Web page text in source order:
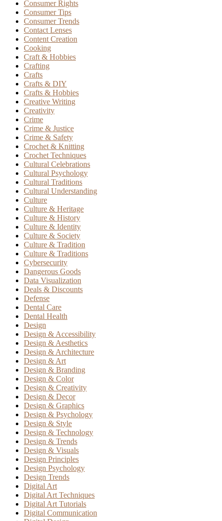
Consumer Rights
Consumer Tips
Consumer Trends
Contact Lenses
Content Creation
Cooking
Craft & Hobbies
Crafting
Crafts
Crafts & DIY
Crafts & Hobbies
Creative Writing
Creativity
Crime
Crime & Justice
Crime & Safety
Crochet & Knitting
Crochet Techniques
Cultural Celebrations
Cultural Psychology
Cultural Traditions
Cultural Understanding
Culture
Culture & Heritage
Culture & History
Culture & Identity
Culture & Society
Culture & Tradition
Culture & Traditions
Cybersecurity
Dangerous Goods
Data Visualization
Deals & Discounts
Defense
Dental Care
Dental Health
Design
Design & Accessibility
Design & Aesthetics
Design & Architecture
Design & Art
Design & Branding
Design & Color
Design & Creativity
Design & Decor
Design & Graphics
Design & Psychology
Design & Style
Design & Technology
Design & Trends
Design & Visuals
Design Principles
Design Psychology
Design Trends
Digital Art
Digital Art Techniques
Digital Art Tutorials
Digital Communication